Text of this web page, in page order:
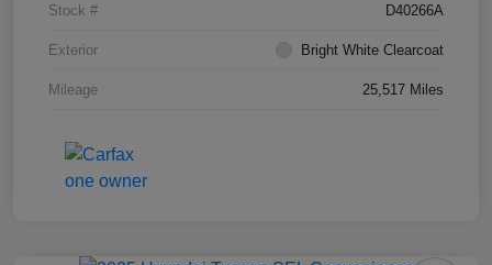
Stock # D40266A
Exterior Bright White Clearcoat
Mileage 25,517 Miles